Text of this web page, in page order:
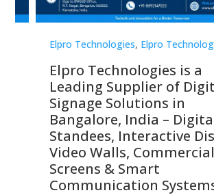
Elpro Technologies, Elpro
Elpro Technologies is a
Leading Supplier of
Signage Solutions in
Bangalore, India –
Standees, Interactive
Video Walls, Commercial
Screens & Smart
Communication